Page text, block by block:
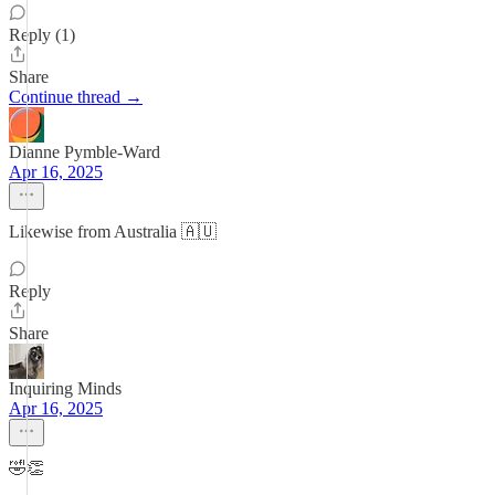
Reply (1)
Share
Continue thread →
Dianne Pymble-Ward
Apr 16, 2025
Likewise from Australia 🇦🇺
Reply
Share
Inquiring Minds
Apr 16, 2025
🤣👏